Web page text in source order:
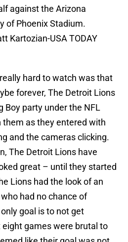
against the Arizona
of Phoenix Stadium.
Kartozian-USA TODAY
hard to watch was that
forever, The Detroit Lions
Boy party under the NFL
as they entered with
and the cameras clicking.
The Detroit Lions have
great – until they started
Lions had the look of an
had no chance of
goal is to not get
eight games were brutal to